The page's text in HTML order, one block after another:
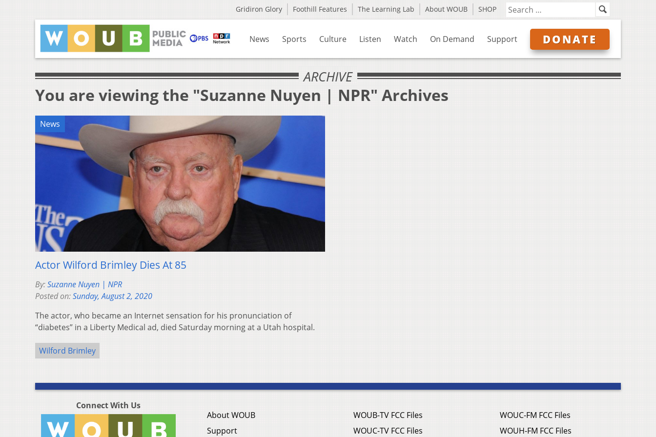
Gridiron Glory Foothill Features The Learning Lab About WOUB SHOP
News Sports Culture Listen Watch On Demand Support DONATE
ARCHIVE
You are viewing the "Suzanne Nuyen | NPR" Archives
News
Actor Wilford Brimley Dies At 85
By:Suzanne Nuyen | NPR
Posted on:Sunday, August 2, 2020
The actor, who became an Internet sensation for his pronunciation of
“diabetes” in a Liberty Medical ad, died Saturday morning at a Utah hospital.
Wilford Brimley
Connect With Us
About WOUB
Support
WOUB-TV FCC Files
WOUC-TV FCC Files
WOUC-FM FCC Files
WOUH-FM FCC Files